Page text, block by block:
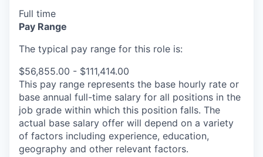
Full time
Pay Range
The typical pay range for this role is:
$56,855.00 - $111,414.00
This pay range represents the base hourly rate or
base annual full-time salary for all positions in the
job grade within which this position falls. The
actual base salary offer will depend on a variety
of factors including experience, education,
geography and other relevant factors.